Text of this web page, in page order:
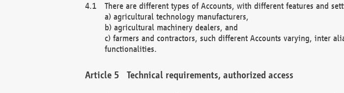
There are different types of Accounts, with different features and
a) agricultural technology manufacturers,
b) agricultural machinery dealers, and
c) farmers and contractors, such different Accounts varying, inter
functionalities.
Technical requirements, authorized access